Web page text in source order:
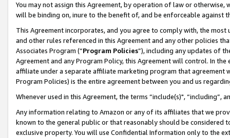
You may not assign this Agreement, by operation of law or
will be binding on, inure to the benefit of, and be enforceable against
This Agreement incorporates, and you agree to comply with, the
and other rules referenced in this Agreement and any other policies
Associates Program (“Program Policies”), including any updates of
Agreement and any Program Policy, this Agreement will control. In
affiliate under a separate affiliate marketing program that agreement
Program Policies) is the entire agreement between you and us
Whenever used in this Agreement, the terms “include(s)",
Any information relating to Amazon or any of its affiliates that we
known to the general public or that reasonably should be considered
exclusive property. You will use Confidential Information only to the